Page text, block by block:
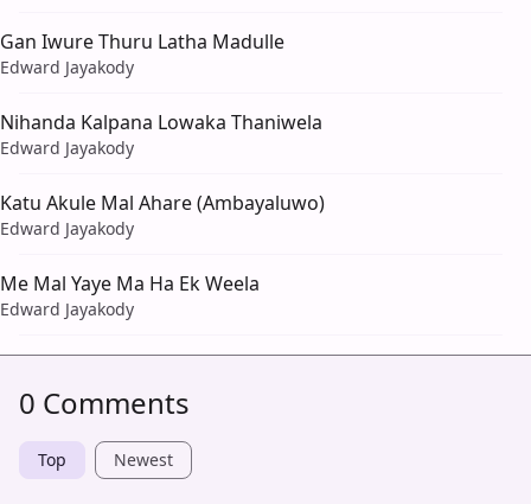
Gan Iwure Thuru Latha Madulle
Edward Jayakody
Nihanda Kalpana Lowaka Thaniwela
Edward Jayakody
Katu Akule Mal Ahare (Ambayaluwo)
Edward Jayakody
Me Mal Yaye Ma Ha Ek Weela
Edward Jayakody
0 Comments
Top Newest